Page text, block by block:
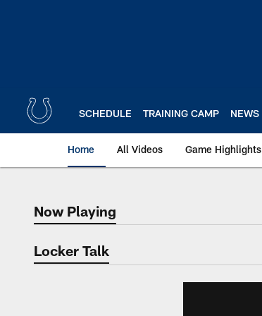
SCHEDULE TRAINING CAMP NEWS
Home All Videos Game Highlights
Now Playing
Now Playing
Locker Talk